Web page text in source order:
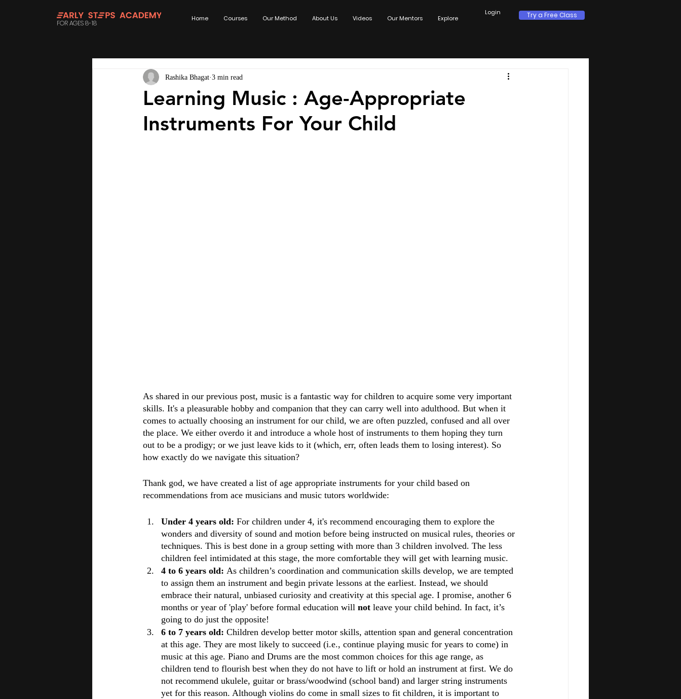
FOR AGES 8-18
Home Courses Our Method About Us Videos Our Mentors Explore
Login Try a Free Class
Learning Music : Age-Appropriate
Instruments For Your Child
Rashika Bhagat 3 min read
As shared in our previous post, music is a fantastic way for children to acquire some very important
skills. It's a pleasurable hobby and companion that they can carry well into adulthood. But when it
comes to actually choosing an instrument for our child, we are often puzzled, confused and all over
the place. We either overdo it and introduce a whole host of instruments to them hoping they turn
out to be a prodigy; or we just leave kids to it (which, err, often leads them to losing interest). So
how exactly do we navigate this situation?
Thank god, we have created a list of age appropriate instruments for your child based on
recommendations from ace musicians and music tutors worldwide:
Under 4 years old: For children under 4, it's recommend encouraging them to explore the
wonders and diversity of sound and motion before being instructed on musical rules, theories or
techniques. This is best done in a group setting with more than 3 children involved. The less
children feel intimidated at this stage, the more comfortable they will get with learning music.
4 to 6 years old: As children’s coordination and communication skills develop, we are tempted
to assign them an instrument and begin private lessons at the earliest. Instead, we should
embrace their natural, unbiased curiosity and creativity at this special age. I promise, another 6
months or year of 'play' before formal education will not leave your child behind. In fact, it’s
going to do just the opposite!
6 to 7 years old: Children develop better motor skills, attention span and general concentration
at this age. They are most likely to succeed (i.e., continue playing music for years to come) in
music at this age. Piano and Drums are the most common choices for this age range, as
children tend to flourish best when they do not have to lift or hold an instrument at first. We do
not recommend ukulele, guitar or brass/woodwind (school band) and larger string instruments
yet for this reason. Although violins do come in small sizes to fit children, it is important to